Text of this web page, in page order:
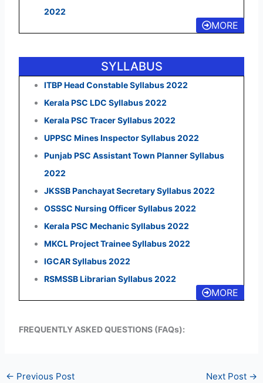
2022
MORE
SYLLABUS
ITBP Head Constable Syllabus 2022
Kerala PSC LDC Syllabus 2022
Kerala PSC Tracer Syllabus 2022
UPPSC Mines Inspector Syllabus 2022
Punjab PSC Assistant Town Planner Syllabus
2022
JKSSB Panchayat Secretary Syllabus 2022
OSSSC Nursing Officer Syllabus 2022
Kerala PSC Mechanic Syllabus 2022
MKCL Project Trainee Syllabus 2022
IGCAR Syllabus 2022
RSMSSB Librarian Syllabus 2022
MORE
FREQUENTLY ASKED QUESTIONS (FAQs):
← Previous Post Next Post →